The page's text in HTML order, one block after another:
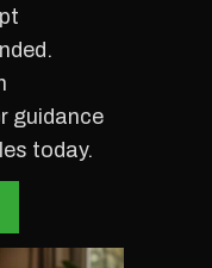
guidance
today.